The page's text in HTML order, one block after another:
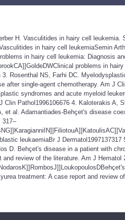
H. Vasculitides in hairy cell leukemia.
in hairy cell leukemiaSemin
in hairy cell leukemia: Diagnosis
problems in
3. Rosenthal NS, Farhi DC.
after single-agent chemotherapy. Am J
syndromes and acute myeloid
Clin Pathol1996106676 4. Kaloterakis A,
et al. Adamantiades-Behçet's disease
317–
leukaemiaBr J Dermatol1997137317
D. Behçet's disease in a patient with
and review of the literature. Am J Hematol
treatment: A case report and review